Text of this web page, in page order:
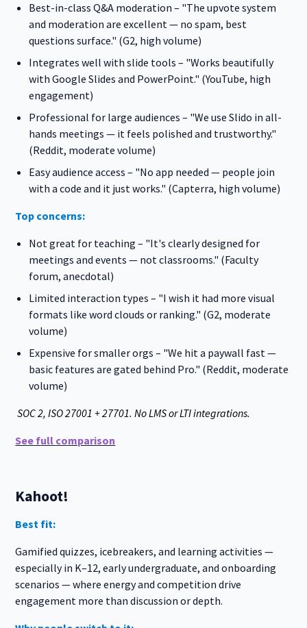
Best-in-class Q&A moderation – "The upvote system
and moderation are excellent — no spam, best
questions surface." (G2, high volume)
Integrates well with slide tools – "Works beautifully
with Google Slides and PowerPoint." (YouTube, high
engagement)
Professional for large audiences – "We use Slido in all-
hands meetings — it feels polished and trustworthy."
(Reddit, moderate volume)
Easy audience access – "No app needed — people join
with a code and it just works." (Capterra, high volume)
Top concerns:
Not great for teaching – "It's clearly designed for
meetings and events — not classrooms." (Faculty
forum, anecdotal)
Limited interaction types – "I wish it had more visual
formats like word clouds or ranking." (G2, moderate
volume)
Expensive for smaller orgs – "We hit a paywall fast —
basic features are gated behind Pro." (Reddit, moderate
volume)
SOC 2, ISO 27001 + 27701. No LMS or LTI integrations.
See full comparison
Kahoot!
Best fit:
Gamified quizzes, icebreakers, and learning activities —
especially in K–12, early undergraduate, and onboarding
scenarios — where energy and competition drive
engagement more than discussion or depth.